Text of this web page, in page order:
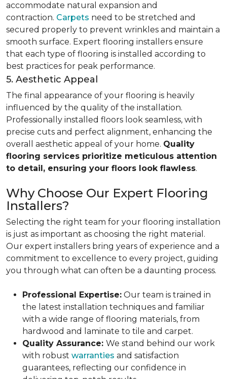
accommodate natural expansion and
contraction. Carpets need to be stretched and
secured properly to prevent wrinkles and maintain a
smooth surface. Expert flooring installers ensure
that each type of flooring is installed according to
best practices for peak performance.
5. Aesthetic Appeal
The final appearance of your flooring is heavily
influenced by the quality of the installation.
Professionally installed floors look seamless, with
precise cuts and perfect alignment, enhancing the
overall aesthetic appeal of your home. Quality
flooring services prioritize meticulous attention
to detail, ensuring your floors look flawless.
Why Choose Our Expert Flooring
Installers?
Selecting the right team for your flooring installation
is just as important as choosing the right material.
Our expert installers bring years of experience and a
commitment to excellence to every project, guiding
you through what can often be a daunting process.
Professional Expertise: Our team is trained in
the latest installation techniques and familiar
with a wide range of flooring materials, from
hardwood and laminate to tile and carpet.
Quality Assurance: We stand behind our work
with robust warranties and satisfaction
guarantees, reflecting our confidence in